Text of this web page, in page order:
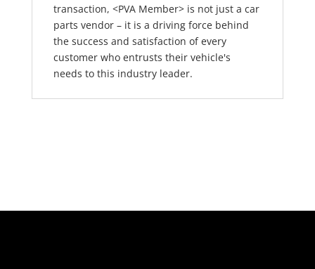
transaction, <PVA Member> is not just a car
parts vendor – it is a driving force behind
the success and satisfaction of every
customer who entrusts their vehicle's
needs to this industry leader.